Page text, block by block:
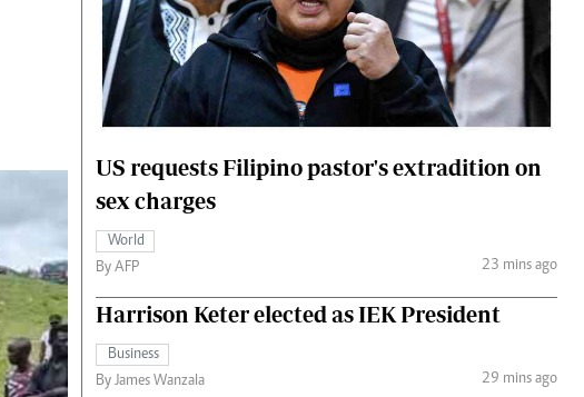
Gossip & Rumours
Fashion
Money
The Standard Courier
US requests Filipino pastor's extradition on
sex charges
World
By AFP
23 mins ago
Harrison Keter elected as IEK President
Business
By James Wanzala
29 mins ago